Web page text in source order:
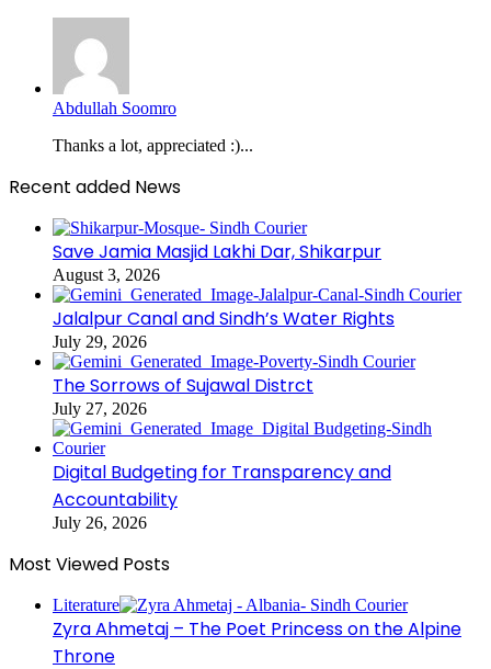
Abdullah Soomro
Thanks a lot, appreciated :)...
Recent added News
Save Jamia Masjid Lakhi Dar, Shikarpur
August 3, 2026
Jalalpur Canal and Sindh’s Water Rights
July 29, 2026
The Sorrows of Sujawal Distrct
July 27, 2026
Digital Budgeting for Transparency and
Accountability
July 26, 2026
Most Viewed Posts
Literature
Zyra Ahmetaj – The Poet Princess on the Alpine
Throne